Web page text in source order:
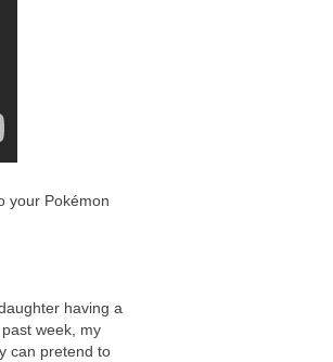
your Pokémon
having a
week, my
can pretend to